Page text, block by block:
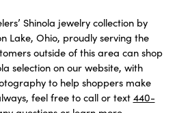
Shinola jewelry collection by
Lake, Ohio, proudly serving the
outside of this area can shop
selection on our website, with
to help shoppers make
feel free to call or text 440-